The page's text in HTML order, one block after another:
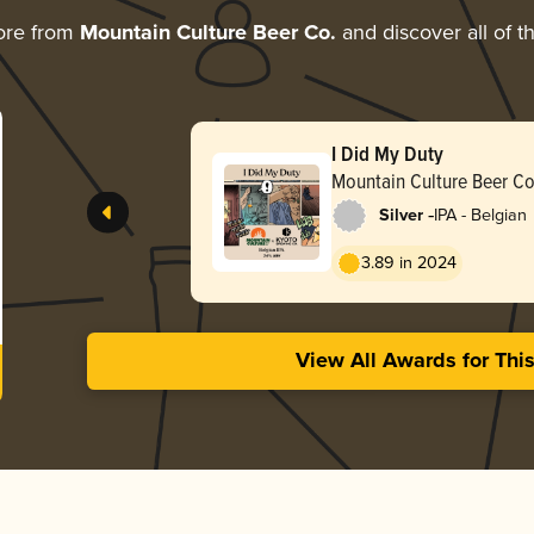
from Mountain Culture Beer Co. and discover all of
I Did My Duty
Mountain Culture Beer
Silver -IPA - Belgian
3.89 in 2024
View All Awards for